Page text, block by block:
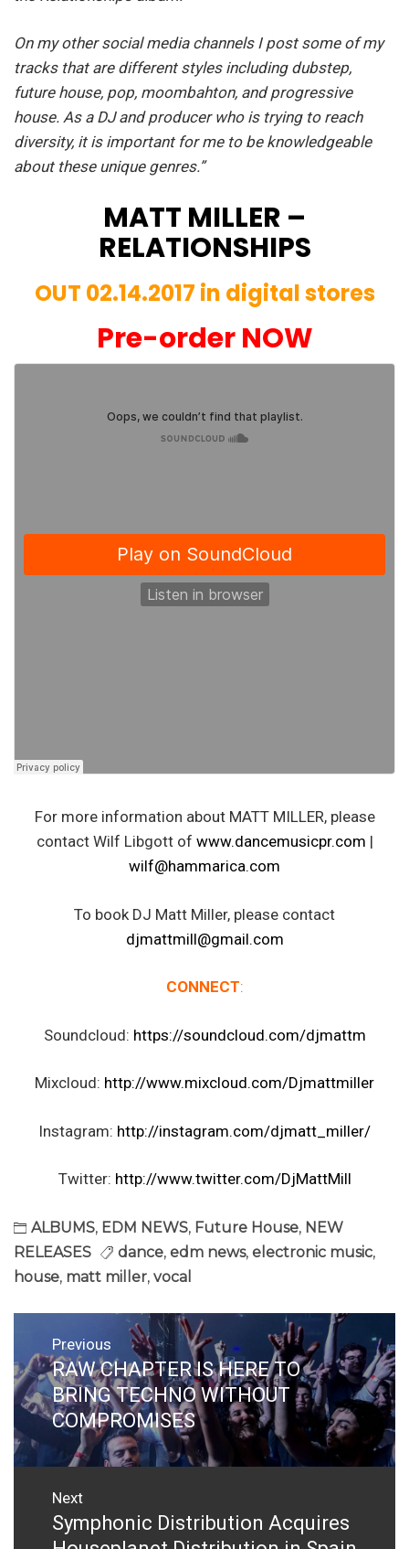
On my other social media channels I post some of my
tracks that are different styles including dubstep,
future house, pop, moombahton, and progressive
house. As a DJ and producer who is trying to reach
diversity, it is important for me to be knowledgeable
about these unique genres.”
MATT MILLER –
RELATIONSHIPS
OUT 02.14.2017 in digital stores
Pre-order NOW
For more information about MATT MILLER, please
contact Wilf Libgott of www.dancemusicpr.com |
wilf@hammarica.com
To book DJ Matt Miller, please contact
djmattmill@gmail.com
CONNECT:
Soundcloud: https://soundcloud.com/djmattm
Mixcloud: http://www.mixcloud.com/Djmattmiller
Instagram: http://instagram.com/djmatt_miller/
Twitter: http://www.twitter.com/DjMattMill
ALBUMS, EDM NEWS, Future House, NEW
RELEASES
dance, edm news, electronic music,
house, matt miller, vocal
navigation
Previous
Previous
post:
RAW CHAPTER IS HERE TO
BRING TECHNO WITHOUT
COMPROMISES
Next
Next
Symphonic Distribution Acquires